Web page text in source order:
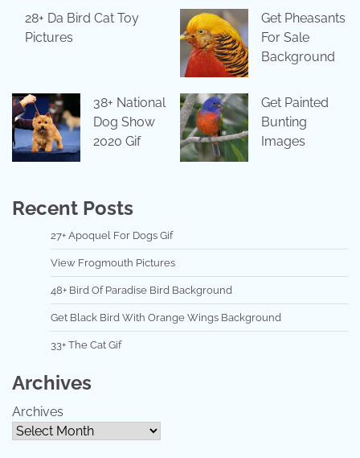
28+ Da Bird Cat Toy
Pictures
Get Pheasants
For Sale
Background
38+ National
Dog Show
2020 Gif
Get Painted
Bunting
Images
Recent Posts
27+ Apoquel For Dogs Gif
View Frogmouth Pictures
48+ Bird Of Paradise Bird Background
Get Black Bird With Orange Wings Background
33+ The Cat Gif
Archives
Archives